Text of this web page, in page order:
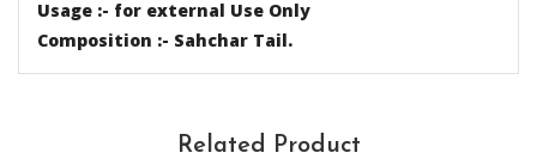
Usage :- for external Use Only
Composition :- Sahchar Tail.
Related Product